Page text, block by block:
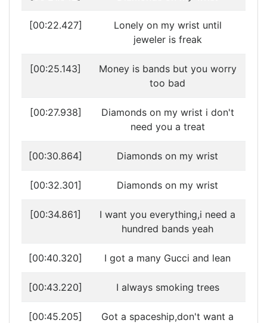
[00:22.427]
Lonely on my wrist until
jeweler is freak
[00:25.143]
Money is bands but you worry
too bad
[00:27.938]
Diamonds on my wrist i don't
need you a treat
[00:30.864] Diamonds on my wrist
[00:32.301] Diamonds on my wrist
[00:34.861]
I want you everything,i need a
hundred bands yeah
[00:40.320] I got a many Gucci and lean
[00:43.220] I always smoking trees
[00:45.205]
Got a spaceship,don't want a